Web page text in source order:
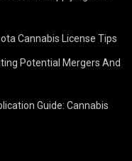
Cannabis License Tips
Potential Mergers And
Guide: Cannabis